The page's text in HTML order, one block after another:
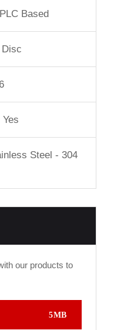
PLC Based
Yes
Steel - 304
our products to
5MB